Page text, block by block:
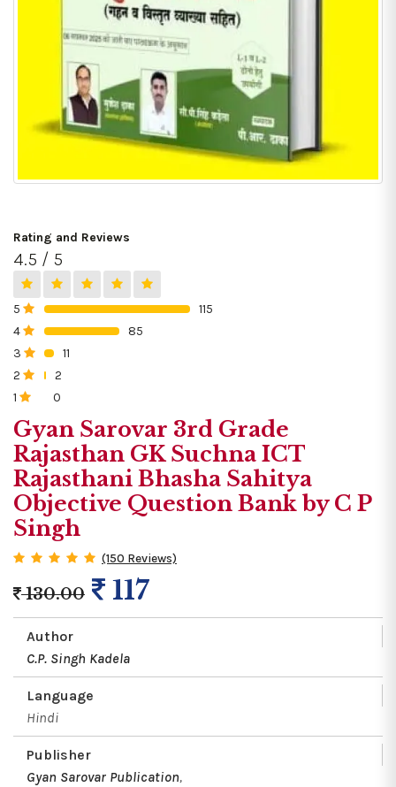
Rating and Reviews
4.5 / 5
5
115
4
85
3
11
2
2
1
0
Gyan Sarovar 3rd Grade
Rajasthan GK Suchna ICT
Rajasthani Bhasha Sahitya
Objective Question Bank by C P
Singh
(150 Reviews)
130.00 117
Author
C.P. Singh Kadela
Language
Hindi
Publisher
Gyan Sarovar Publication,